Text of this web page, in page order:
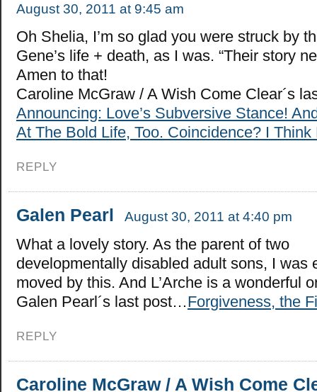
August 30, 2011 at 9:45 am
Oh Shelia, I’m so glad you were struck by
Gene’s life + death, as I was. “Their story
Amen to that!
Caroline McGraw / A Wish Come Clear´s
Announcing: Love’s Subversive Stance!
At The Bold Life, Too. Coincidence? I Think
REPLY
Galen Pearl August 30, 2011 at 4:40 pm
What a lovely story. As the parent of two
developmentally disabled adult sons, I was
moved by this. And L’Arche is a wonderful
Galen Pearl´s last post…Forgiveness, the
REPLY
Caroline McGraw / A Wish Come